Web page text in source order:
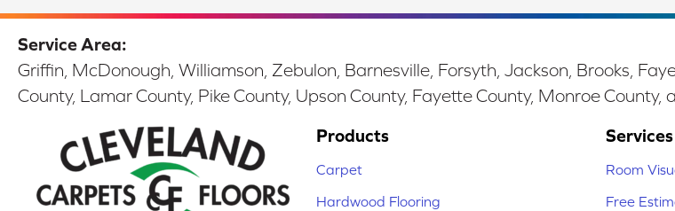
Service Area:
Griffin, McDonough, Williamson, Zebulon, Barnesville, Forsyth, Jackson, Brooks,
County, Lamar County, Pike County, Upson County, Fayette County, Monroe County,
Products
Carpet
Hardwood Flooring
Services
Room
Free